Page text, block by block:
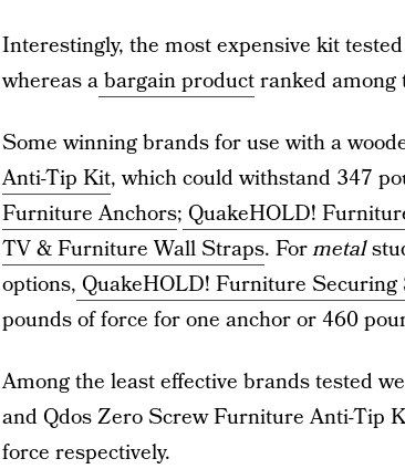
Interestingly, the most expensive kit
whereas abargain productranked among
Some winning brands for use with a
Anti-Tip Kit, which could withstand 347
Furniture Anchors; QuakeHOLD!
TV & Furniture Wall Straps. Formetal
options, QuakeHOLD! Furniture Securing
pounds of force for one anchor or 460
Among the least effective brands tested
and Qdos Zero Screw Furniture Anti-Tip
force respectively.